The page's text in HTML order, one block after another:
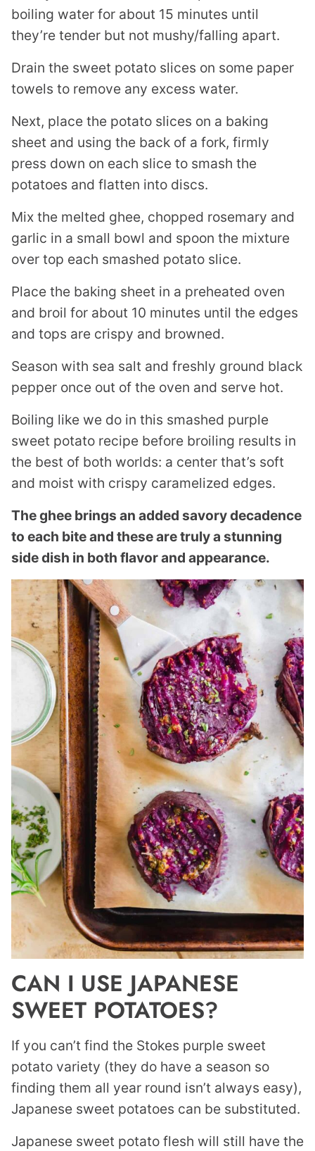
boiling water for about 15 minutes until
they’re tender but not mushy/falling apart.
Drain the sweet potato slices on some paper
towels to remove any excess water.
Next, place the potato slices on a baking
sheet and using the back of a fork, firmly
press down on each slice to smash the
potatoes and flatten into discs.
Mix the melted ghee, chopped rosemary and
garlic in a small bowl and spoon the mixture
over top each smashed potato slice.
Place the baking sheet in a preheated oven
and broil for about 10 minutes until the edges
and tops are crispy and browned.
Season with sea salt and freshly ground black
pepper once out of the oven and serve hot.
Boiling like we do in this smashed purple
sweet potato recipe before broiling results in
the best of both worlds: a center that’s soft
and moist with crispy caramelized edges.
The ghee brings an added savory decadence
to each bite and these are truly a stunning
side dish in both flavor and appearance.
CAN I USE JAPANESE
SWEET POTATOES?
If you can’t find the Stokes purple sweet
potato variety (they do have a season so
finding them all year round isn’t always easy),
Japanese sweet potatoes can be substituted.
Japanese sweet potato flesh will still have the